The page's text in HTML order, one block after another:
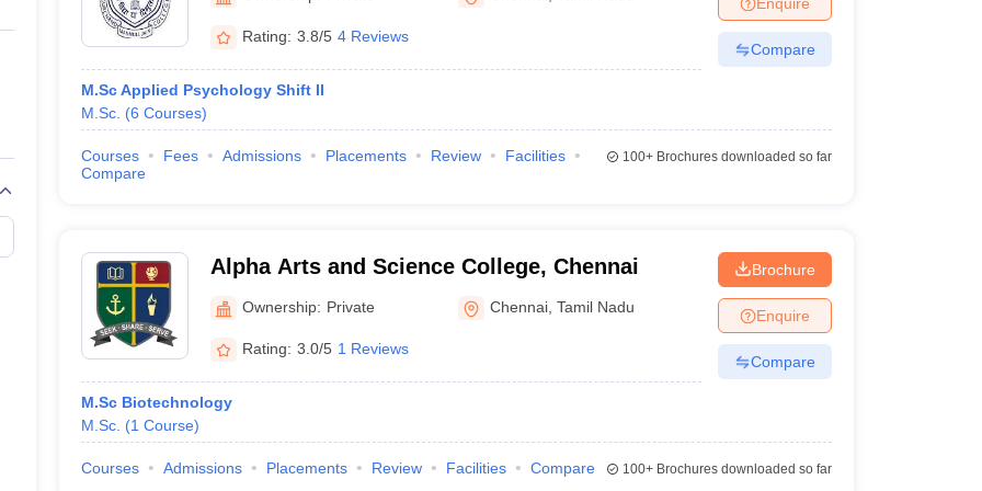
Private Degree Colleges in Gurgaon Private Degree Colleges in VaranasiPrivate Degree Colleges in
IIT JAM E-books and Sample Papers
Rating: 3.8/5 4 Reviews
M.Sc Applied Psychology Shift II
M.Sc. (6 Courses)
Compare
Courses Fees Admissions Placements Review
Facilities
Compare
100+Brochures downloaded so far
Alpha Arts and Science College, Chennai
Ownership: Private Chennai ,Tamil Nadu
Rating: 3.0/5 1 Reviews
M.Sc Biotechnology
M.Sc. (1 Course)
Brochure
Enquire
Compare
Courses Admissions Placements Review Facilities Compare 100+Brochures downloaded so far